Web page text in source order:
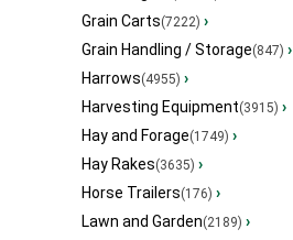
Grain Carts(7222) ›
Grain Handling / Storage(847) ›
Harrows(4955) ›
Harvesting Equipment(3915) ›
Hay and Forage(1749) ›
Hay Rakes(3635) ›
Horse Trailers(176) ›
Lawn and Garden(2189) ›